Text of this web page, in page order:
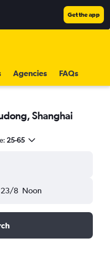
Get the app
Agencies FAQs
Shanghai
25-65
23/8 Noon